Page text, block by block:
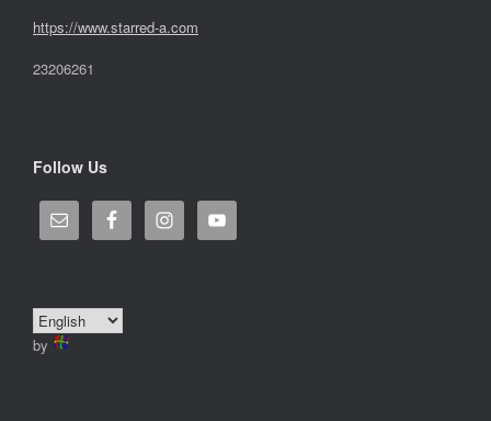
https://www.starred-a.com
23206261
Follow Us
by